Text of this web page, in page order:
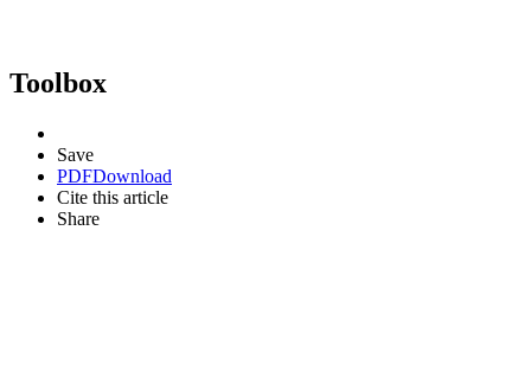
Toolbox
Save
PDFDownload
Cite this article
Share